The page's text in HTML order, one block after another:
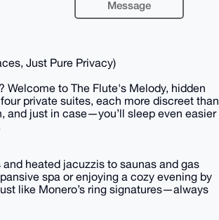
Message
Just Pure Privacy)
Welcome to The Flute's Melody, hidden
private suites, each more discreet than
and just in case—you’ll sleep even easier
heated jacuzzis to saunas and gas
spa or enjoying a cozy evening by
like Monero’s ring signatures—always